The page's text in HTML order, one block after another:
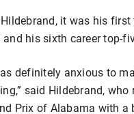
it was his
and his sixth career top-
definitely anxious to
said Hildebrand,
Prix of Alabama with a